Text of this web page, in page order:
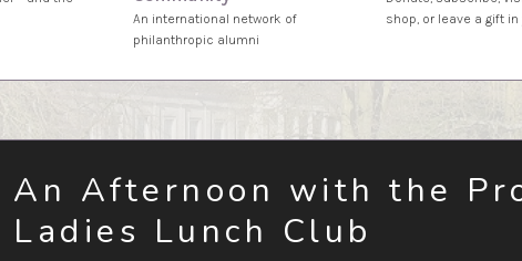
An international network of
philanthropic alumni
shop, or leave a gift in
An Afternoon with the
Ladies Lunch Club